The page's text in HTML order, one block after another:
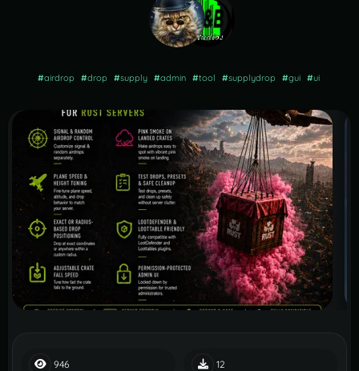
#airdrop #drop #supply #admin #tool #supplydrop #gui #ui
946 12